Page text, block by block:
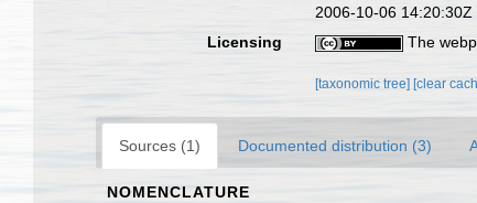
2006-10-06 14:20:30Z
Licensing
The
[taxonomic tree] [clear
Sources (1) Documented distribution (3)
NOMENCLATURE